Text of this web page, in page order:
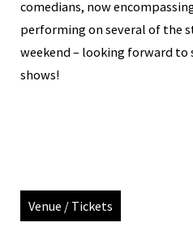
comedians, now
performing on several of the
weekend – looking forward to
shows!
Venue / Tickets